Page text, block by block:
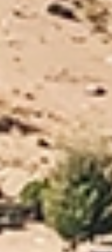
Zealand with Industry
Nelson